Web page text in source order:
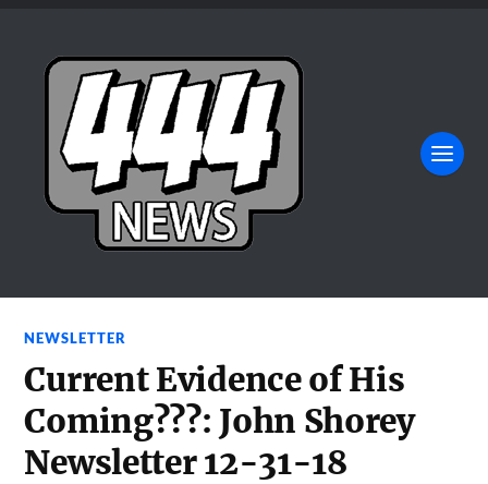
NEWSLETTER
Current Evidence of His
Coming???: John Shorey
Newsletter 12-31-18